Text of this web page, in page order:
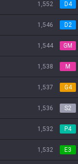
1,552 D4
1,546 D2
1,544 GM
1,538 M
1,537 G4
1,536 S2
1,532 P4
1,532 E3